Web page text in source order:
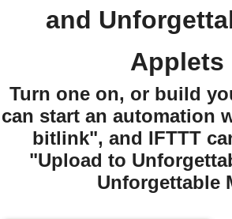
and
Applets
Turn one on, or build
can start an automation
bitlink", and IFTTT
"Upload to
Unforgettable